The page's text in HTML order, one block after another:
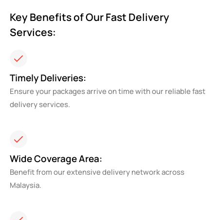
Key Benefits of Our Fast Delivery
Services:
Timely Deliveries:
Ensure your packages arrive on time with our reliable fast
delivery services.
Wide Coverage Area:
Benefit from our extensive delivery network across
Malaysia.